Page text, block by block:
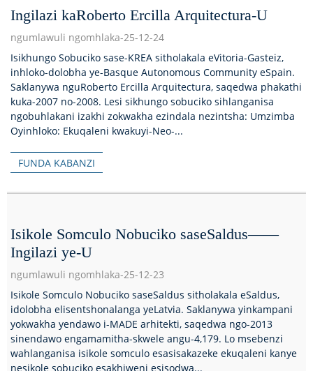
Ingilazi kaRoberto Ercilla Arquitectura-U
ngumlawuli ngomhlaka-25-12-24
Isikhungo Sobuciko sase-KREA sitholakala eVitoria-Gasteiz,
inhloko-dolobha ye-Basque Autonomous Community eSpain.
Saklanywa nguRoberto Ercilla Arquitectura, saqedwa phakathi
kuka-2007 no-2008. Lesi sikhungo sobuciko sihlanganisa
ngobuhlakani izakhi zokwakha ezindala nezintsha: Umzimba
Oyinhloko: Ekuqaleni kwakuyi-Neo-...
FUNDA KABANZI
Isikole Somculo Nobuciko saseSaldus——
Ingilazi ye-U
ngumlawuli ngomhlaka-25-12-23
Isikole Somculo Nobuciko saseSaldus sitholakala eSaldus,
idolobha elisentshonalanga yeLatvia. Saklanywa yinkampani
yokwakha yendawo i-MADE arhitekti, saqedwa ngo-2013
sinendawo engamamitha-skwele angu-4,179. Lo msebenzi
wahlanganisa isikole somculo esasisakazeke ekuqaleni kanye
nesikole sobuciko esakhiweni esisodwa...